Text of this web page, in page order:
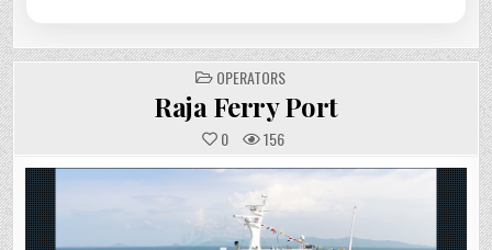
POSTED
IN
OPERATORS
Raja Ferry Port
0 156